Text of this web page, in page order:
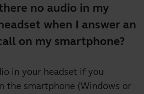
no audio in my
when I answer an
on my smartphone?
in your headset if you
the smartphone (Windows or